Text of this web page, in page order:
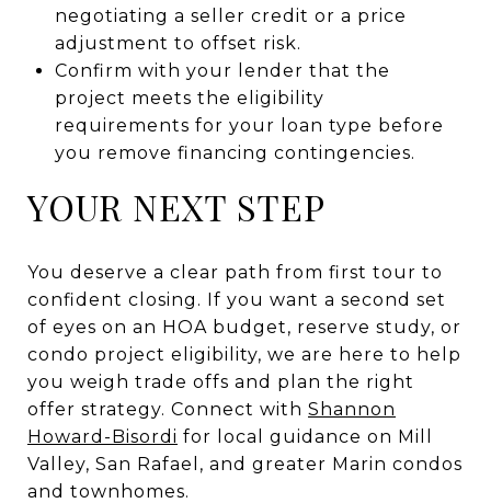
negotiating a seller credit or a price
adjustment to offset risk.
Confirm with your lender that the
project meets the eligibility
requirements for your loan type before
you remove financing contingencies.
YOUR NEXT STEP
You deserve a clear path from first tour to
confident closing. If you want a second set
of eyes on an HOA budget, reserve study, or
condo project eligibility, we are here to help
you weigh trade offs and plan the right
offer strategy. Connect with Shannon
Howard-Bisordi for local guidance on Mill
Valley, San Rafael, and greater Marin condos
and townhomes.